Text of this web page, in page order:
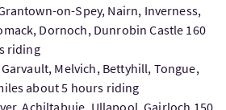
on-Spey, Nairn, Inverness,
Dornoch, Dunrobin Castle 160
riding
Melvich, Bettyhill, Tongue,
about 5 hours riding
Achiltabuie, Ullapool, Gairloch 150